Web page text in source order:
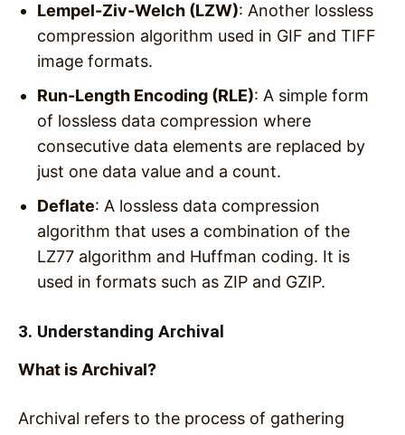
Lempel-Ziv-Welch (LZW): Another lossless
compression algorithm used in GIF and TIFF
image formats.
Run-Length Encoding (RLE): A simple form
of lossless data compression where
consecutive data elements are replaced by
just one data value and a count.
Deflate: A lossless data compression
algorithm that uses a combination of the
LZ77 algorithm and Huffman coding. It is
used in formats such as ZIP and GZIP.
3. Understanding Archival
What is Archival?
Archival refers to the process of gathering